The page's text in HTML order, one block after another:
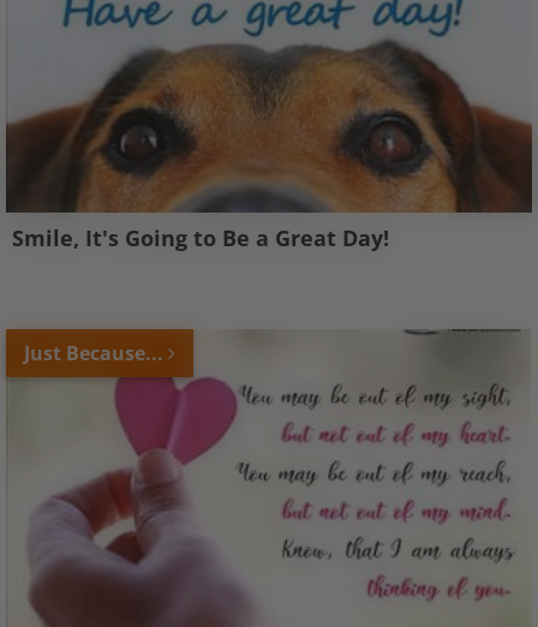
Smile, It's Going to Be a Great Day!
Just Because...